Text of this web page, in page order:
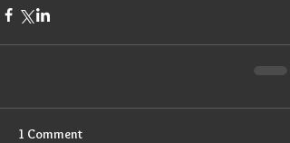
1 Comment